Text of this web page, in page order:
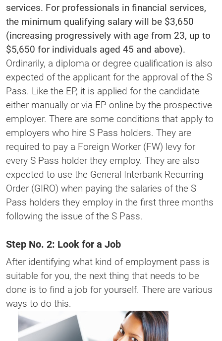
services. For professionals in financial services,
the minimum qualifying salary will be $3,650
(increasing progressively with age from 23, up to
$5,650 for individuals aged 45 and above).
Ordinarily, a diploma or degree qualification is also
expected of the applicant for the approval of the S
Pass. Like the EP, it is applied for the candidate
either manually or via EP online by the prospective
employer. There are some conditions that apply to
employers who hire S Pass holders. They are
required to pay a Foreign Worker (FW) levy for
every S Pass holder they employ. They are also
expected to use the General Interbank Recurring
Order (GIRO) when paying the salaries of the S
Pass holders they employ in the first three months
following the issue of the S Pass.
Step No. 2: Look for a Job
After identifying what kind of employment pass is
suitable for you, the next thing that needs to be
done is to find a job for yourself. There are various
ways to do this.